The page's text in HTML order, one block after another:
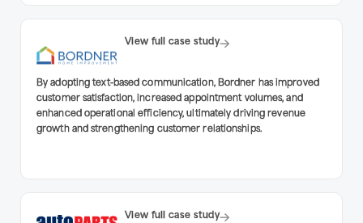
By adopting text-based communication, Bordner has improved
customer satisfaction, increased appointment volumes, and
enhanced operational efficiency, ultimately driving revenue
growth and strengthening customer relationships.
View full case study
View full case study